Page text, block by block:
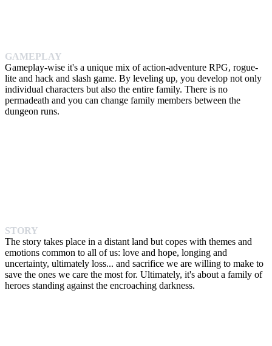
GAMEPLAY
Gameplay-wise it's a unique mix of action-adventure RPG, rogue-
lite and hack and slash game. By leveling up, you develop not only
individual characters but also the entire family. There is no
permadeath and you can change family members between the
dungeon runs.
STORY
The story takes place in a distant land but copes with themes and
emotions common to all of us: love and hope, longing and
uncertainty, ultimately loss... and sacrifice we are willing to make to
save the ones we care the most for. Ultimately, it's about a family of
heroes standing against the encroaching darkness.